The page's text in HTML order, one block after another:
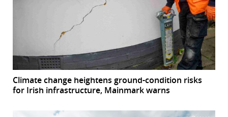
Climate change heightens ground-condition risks
for Irish infrastructure, Mainmark warns